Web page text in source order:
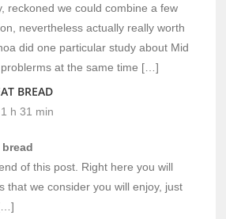
reckoned we could combine a few
nevertheless actually really worth
did one particular study about Mid
at the same time […]
BREAD
h 31 min
of this post. Right here you will
that we consider you will enjoy, just